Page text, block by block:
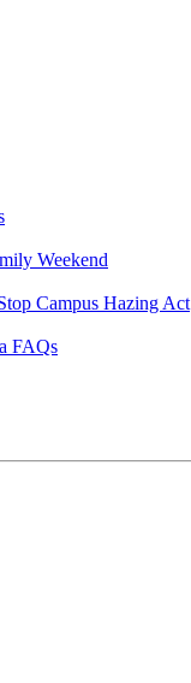
Weekend
Campus Hazing Act
FAQs